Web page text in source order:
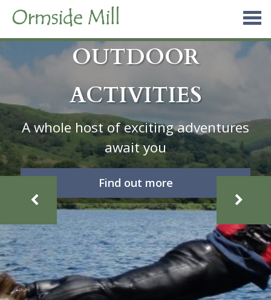
Skip
content
OUTDOOR
ACTIVITIES
A whole host of exciting adventures
await you
Find out more